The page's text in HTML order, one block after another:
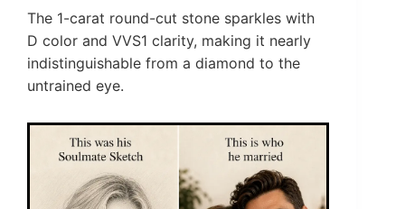
The 1-carat round-cut stone sparkles with
D color and VVS1 clarity, making it nearly
indistinguishable from a diamond to the
untrained eye.